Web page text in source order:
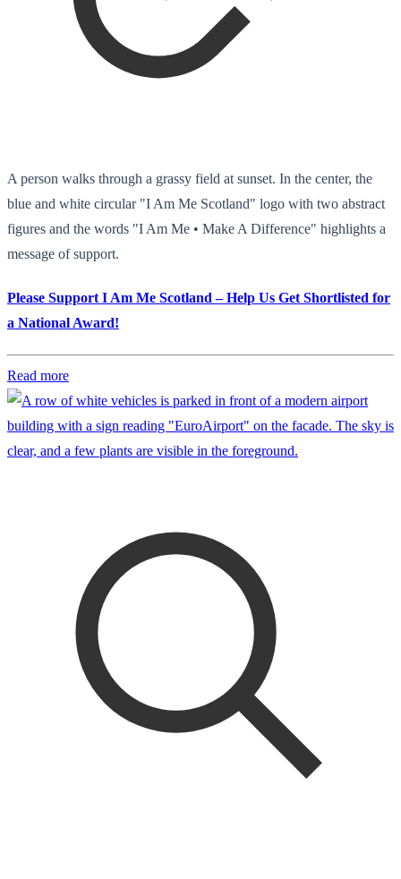
A person walks through a grassy field at sunset. In the center, the
blue and white circular "I Am Me Scotland" logo with two abstract
figures and the words "I Am Me • Make A Difference" highlights a
message of support.
Please Support I Am Me Scotland – Help Us Get Shortlisted for
a National Award!
Read more